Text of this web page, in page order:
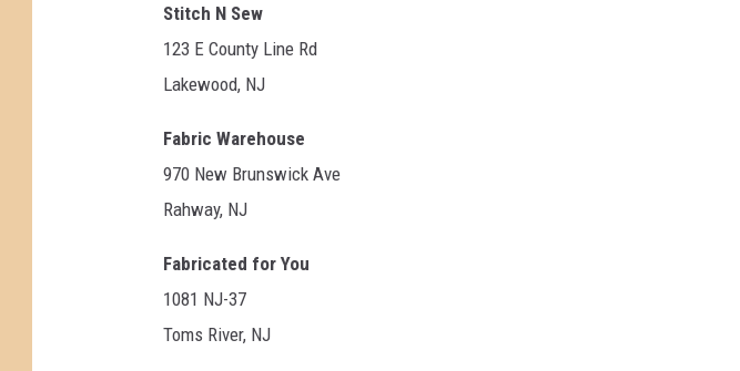
Stitch N Sew
123 E County Line Rd
Lakewood, NJ
Fabric Warehouse
970 New Brunswick Ave
Rahway, NJ
Fabricated for You
1081 NJ-37
Toms River, NJ